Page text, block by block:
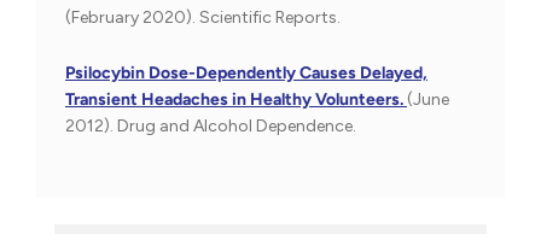
(February 2020). Scientific Reports.
Psilocybin Dose-Dependently Causes Delayed,
Transient Headaches in Healthy Volunteers. (June
2012). Drug and Alcohol Dependence.